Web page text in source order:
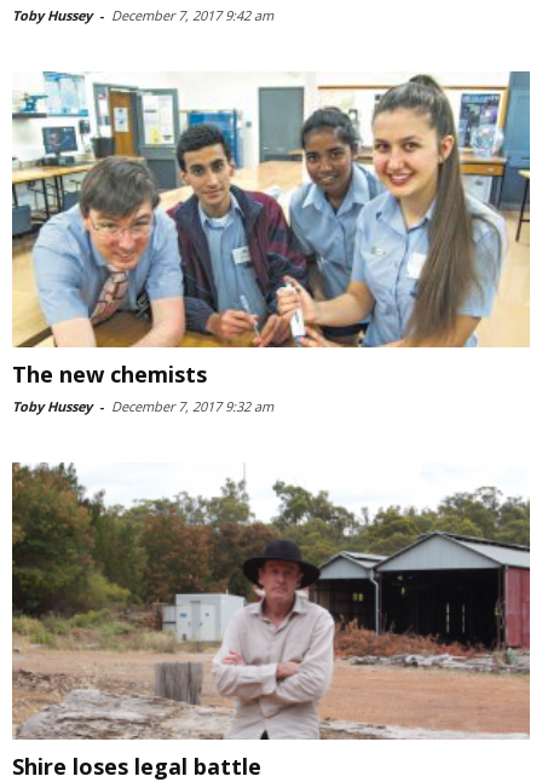
Toby Hussey - December 7, 2017 9:42 am
The new chemists
Toby Hussey - December 7, 2017 9:32 am
Shire loses legal battle